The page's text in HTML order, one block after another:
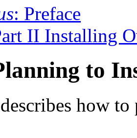
: Preface
II Installing
to
how